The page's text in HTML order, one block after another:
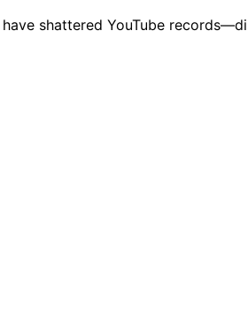
shattered YouTube